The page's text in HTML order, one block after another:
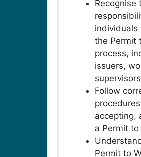
Recognise
individuals
the Permit
process,
issuers,
Follow
accepting,
a Permit to
Permit to